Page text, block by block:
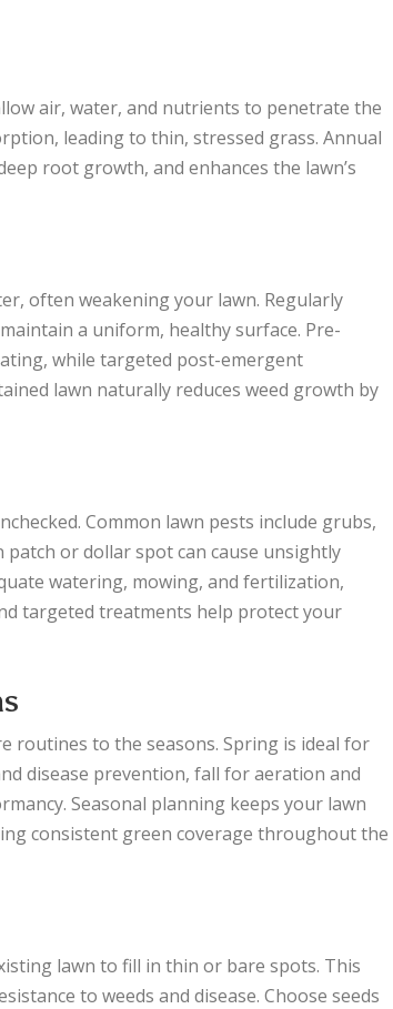
air, water, and nutrients to penetrate the
leading to thin, stressed grass. Annual
root growth, and enhances the lawn’s
often weakening your lawn. Regularly
a uniform, healthy surface. Pre-
while targeted post-emergent
lawn naturally reduces weed growth by
Common lawn pests include grubs,
patch or dollar spot can cause unsightly
watering, mowing, and fertilization,
targeted treatments help protect your
routines to the seasons. Spring is ideal for
disease prevention, fall for aeration and
Seasonal planning keeps your lawn
consistent green coverage throughout the
lawn to fill in thin or bare spots. This
to weeds and disease. Choose seeds